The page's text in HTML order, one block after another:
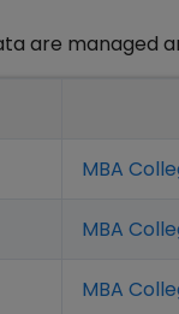
are managed
MBA
MBA
MBA